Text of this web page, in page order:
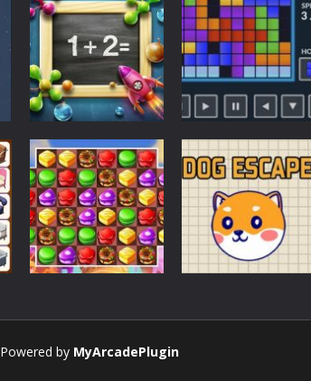
Strategy
1+2=?
Strategy
Tetris 24
Strategy
Powered by MyArcadePlugin